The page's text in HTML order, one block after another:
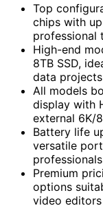
Top
chips with
professional
High-end
8TB SSD,
data
All models
display with
external 6K/
Battery life
versatile
Premium
options
video